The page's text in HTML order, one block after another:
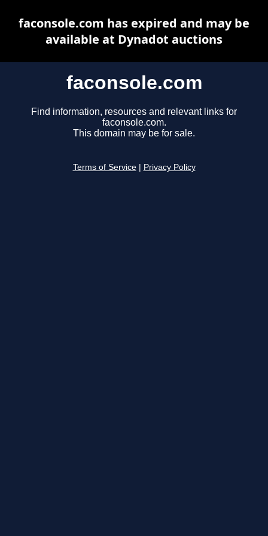
faconsole.com
Find information, resources and relevant links for
faconsole.com.
This domain may be for sale.
Terms of Service Privacy Policy
faconsole.com has expired and may be
available at Dynadot auctions